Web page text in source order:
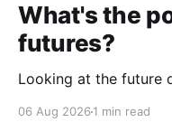
What's the
futures?
Looking at the future
06 Aug 2026 1 min read